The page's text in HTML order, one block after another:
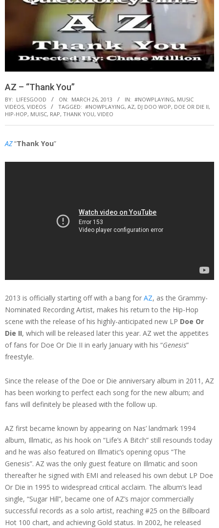
AZ – “Thank You”
BY: LIFESGOOD ON: MARCH 26, 2013 IN: #NOWPLAYING, MUSIC
VIDEOS, VIDEOS TAGGED: #NOWPLAYING, AZ, DJ DOO WOP, DOE OR DIE II,
HIP-HOP, MUISC, RAP, THANK YOU, VIDEO
AZ“Thank You”
2013 is officially starting off with a bang for AZ, as the Grammy-
Nominated Recording Artist, makes his return to the Hip-Hop
scene with the release of his highly-anticipated new LP Doe Or
Die II, which will be released later this year. AZ wet the appetites
of fans for Doe Or Die II in early January with his “Genesis”
freestyle.
Since the release of the Doe or Die anniversary album in 2011, AZ
has been working to perfect each song for the new album; and
fans will definitely be pleased with the follow up.
AZ first became known by appearing on Nas’ landmark 1994
album, Illmatic, as his hook on “Life’s A Bitch” still resounds today
and he was also featured on Illmatic’s opening opus “The
Genesis”. AZ was the only guest feature on Illmatic and soon
thereafter he signed with EMI and released his own debut LP Doe
Or Die in 1995 to widespread critical acclaim. The album’s lead
single, “Sugar Hill”, became one of AZ’s major commercially
successful records as a solo artist, reaching #25 on the Billboard
Hot 100 chart, and achieving Gold status. In 2002, he released